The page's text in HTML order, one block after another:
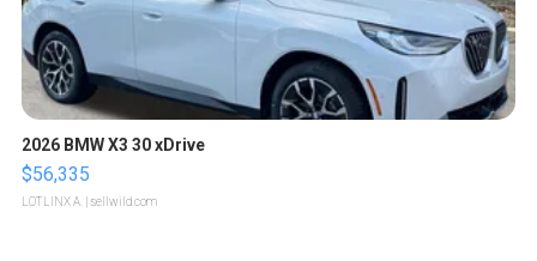
2026 BMW X3 30 xDrive
$56,335
LOTLINX A. | sellwild.com